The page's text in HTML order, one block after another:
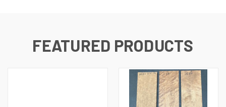
FEATURED PRODUCTS